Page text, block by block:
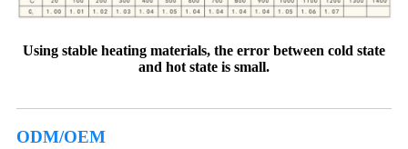
Using stable heating materials, the error between cold state
and hot state is small.
ODM/OEM